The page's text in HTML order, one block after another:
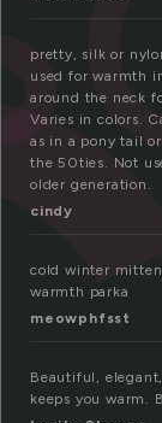
pretty, silk or
used for warmth
around the neck
Varies in colors.
as in a pony tail
the 50ties. Not
older generation.
cindy
cold winter
warmth parka
meowphfsst
Beautiful,
keeps you warm.